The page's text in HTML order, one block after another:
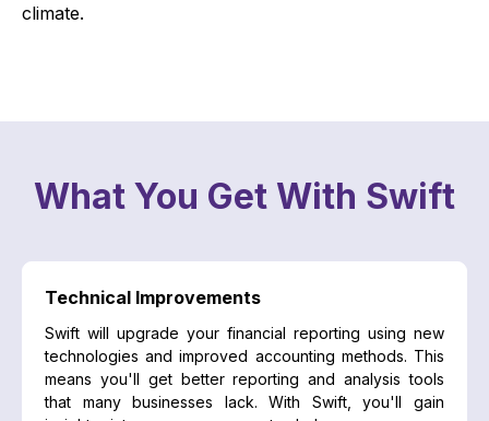
climate.
What You Get With Swift
Technical Improvements
Swift will upgrade your financial reporting using new
technologies and improved accounting methods. This
means you'll get better reporting and analysis tools
that many businesses lack. With Swift, you'll gain